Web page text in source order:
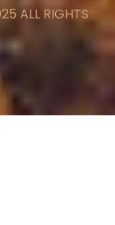
ALL RIGHTS